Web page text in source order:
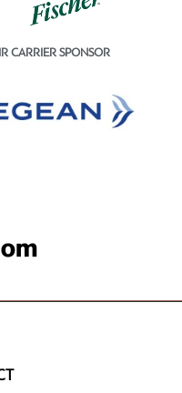
CARRIER SPONSOR